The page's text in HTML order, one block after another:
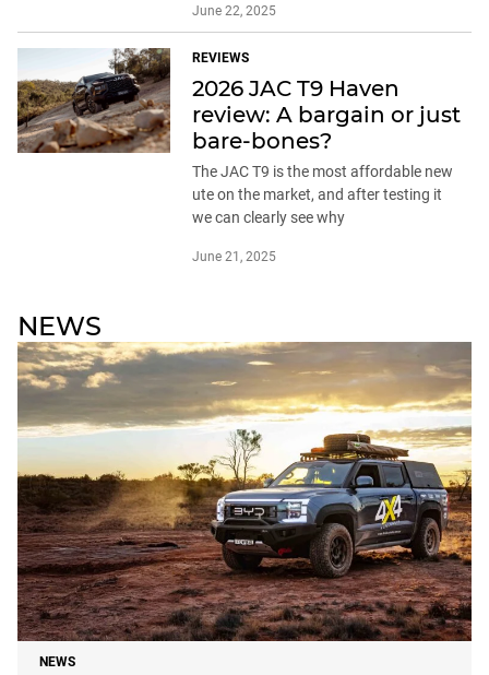
June 22, 2025
REVIEWS
2026 JAC T9 Haven
review: A bargain or just
bare-bones?
The JAC T9 is the most affordable new
ute on the market, and after testing it
we can clearly see why
June 21, 2025
NEWS
NEWS